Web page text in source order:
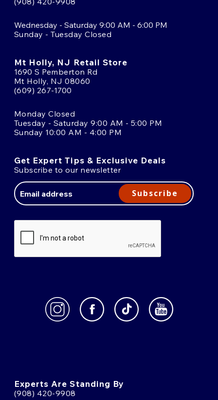
Wednesday - Saturday 9:00 AM - 6:00 PM
Sunday - Tuesday Closed
Mt Holly, NJ Retail Store
1690 S Pemberton Rd
Mt Holly, NJ 08060
(609) 267-1700
Monday Closed
Tuesday - Saturday 9:00 AM - 5:00 PM
Sunday 10:00 AM - 4:00 PM
Get Expert Tips & Exclusive Deals
Subscribe to our newsletter
Address
Subscribe
Experts Are Standing By
(908) 420-9908